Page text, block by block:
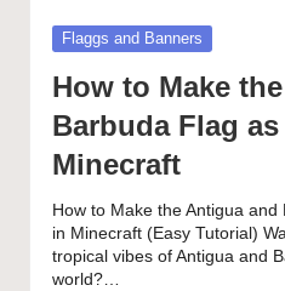
Posted
in
Flaggs and Banners
How to Make
Barbuda Flag
Minecraft
How to Make the Antigua
in Minecraft (Easy Tutorial)
tropical vibes of Antigua and
world?…